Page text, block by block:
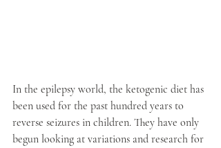
In the epilepsy world, the ketogenic diet has
been used for the past hundred years to
reverse seizures in children. They have only
begun looking at variations and research for